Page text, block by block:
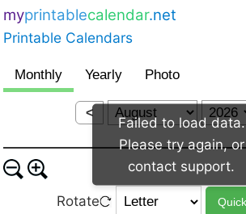
myprintablecalendar.net
Printable Calendars
<
Failed to load data.
Please try again, or
contact support.
Rotate